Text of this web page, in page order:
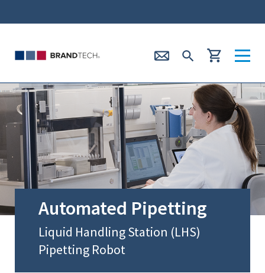
Automated Pipetting
Liquid Handling Station (LHS)
Pipetting Robot